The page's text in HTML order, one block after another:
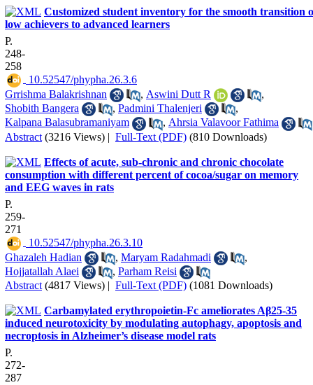
Customized student inventory for the smooth transition
low achievers to advanced learners
P.
248-
258
‎ 10.52547/phypha.26.3.6
Grrishma Balakrishnan
, Aswini Dutt R
,
Shobith Bangera
, Padmini Thalenjeri
,
Kalpana Balasubramaniyam
, Ahrsia Valavoor Fathima
Abstract (3216 Views) | Full-Text (PDF) (810 Downloads)
Effects of acute, sub-chronic and chronic chocolate
consumption with different percent of cocoa/sugar on memory
and EEG waves in rats
P.
259-
271
‎ 10.52547/phypha.26.3.10
Ghazaleh Hadian
, Maryam Radahmadi
,
Hojjatallah Alaei
, Parham Reisi
Abstract (4817 Views) | Full-Text (PDF) (1081 Downloads)
Carbamylated erythropoietin-Fc ameliorates Aβ25-35
induced neurotoxicity by modulating autophagy, apoptosis and
necroptosis in Alzheimer’s disease model rats
P.
272-
287